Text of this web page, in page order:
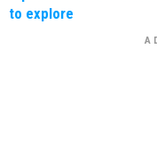
to explore